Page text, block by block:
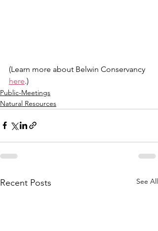
(Learn more about Belwin Conservancy
here.)
Public-Meetings
Natural Resources
Recent Posts See All